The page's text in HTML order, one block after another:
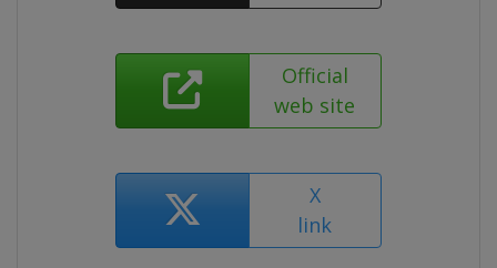
Official
web site
X
link